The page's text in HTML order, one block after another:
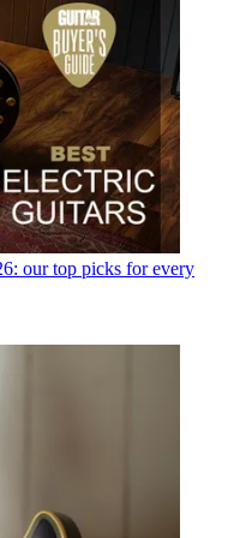
our top picks for every